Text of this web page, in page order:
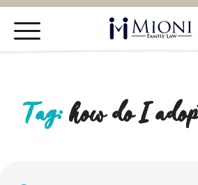
Tag: how do I